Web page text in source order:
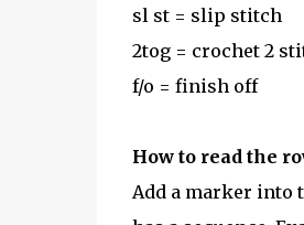
sl st = slip stitch
2tog = crochet 2
f/o = finish off
How to read the
Add a marker into